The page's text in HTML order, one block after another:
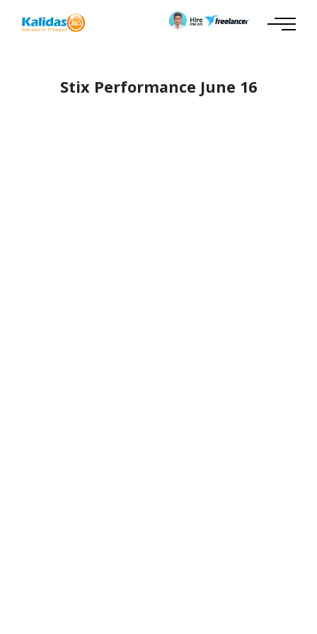
Stix Performance June 16